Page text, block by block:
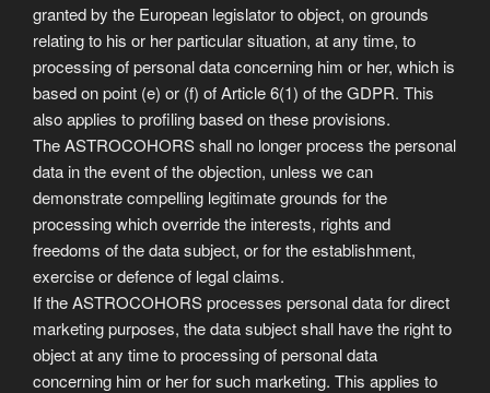
granted by the European legislator to object, on grounds
relating to his or her particular situation, at any time, to
processing of personal data concerning him or her, which is
based on point (e) or (f) of Article 6(1) of the GDPR. This
also applies to profiling based on these provisions.
The ASTROCOHORS shall no longer process the personal
data in the event of the objection, unless we can
demonstrate compelling legitimate grounds for the
processing which override the interests, rights and
freedoms of the data subject, or for the establishment,
exercise or defence of legal claims.
If the ASTROCOHORS processes personal data for direct
marketing purposes, the data subject shall have the right to
object at any time to processing of personal data
concerning him or her for such marketing. This applies to